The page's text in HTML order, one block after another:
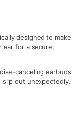
designed to make
for a secure,
canceling earbuds
slip out unexpectedly.